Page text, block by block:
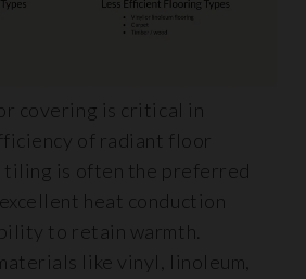
covering is critical in
of radiant floor
tiling is often the preferred
heat conduction
to retain warmth.
like vinyl, linoleum,